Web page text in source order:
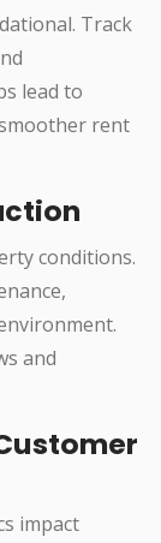
Track
lead to
rent
conditions.
and
impact